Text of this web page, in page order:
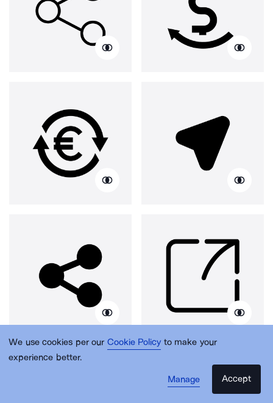
We use cookies per our Cookie Policy to make your
experience better.
Manage
Accept